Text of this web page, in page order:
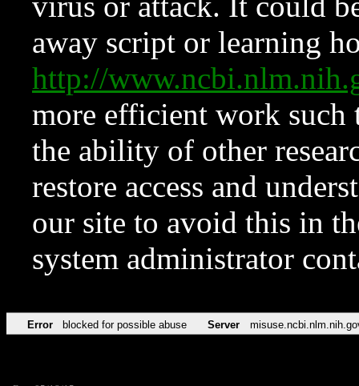
away script or learning
http://
more efficient work such
the ability of other
restore access and
our site to avoid this in
system administrator
Error blocked for possible abuse Server